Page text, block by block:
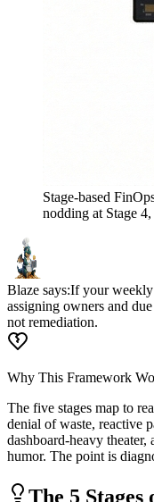
Stage-based
nodding at Stage
Blaze says:If your weekly
assigning owners and
not remediation.
Why This Framework
The five stages map to
denial of waste, reactive
dashboard-heavy
humor. The point is
The 5